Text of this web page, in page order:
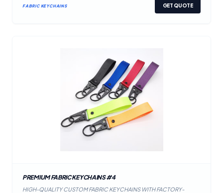
FABRIC KEYCHAINS GET QUOTE
PREMIUM FABRIC KEYCHAINS #4
HIGH-QUALITY CUSTOM FABRIC KEYCHAINS WITH FACTORY-